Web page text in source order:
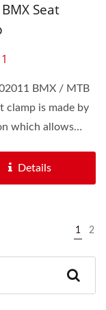
Seat
BMX / MTB
clamp is made by
which allows
Details
1 2